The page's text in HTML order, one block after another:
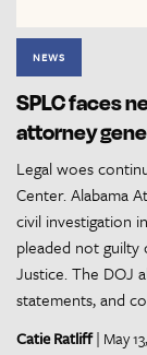
NEWS
SPLC faces
attorney
Legal woes
Center. Alabama
civil investigation
pleaded not
Justice. The DOJ
statements, and
Catie Ratliff| May